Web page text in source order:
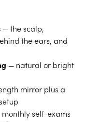
— the scalp,
the ears, and
— natural or bright
mirror plus a
self-exams